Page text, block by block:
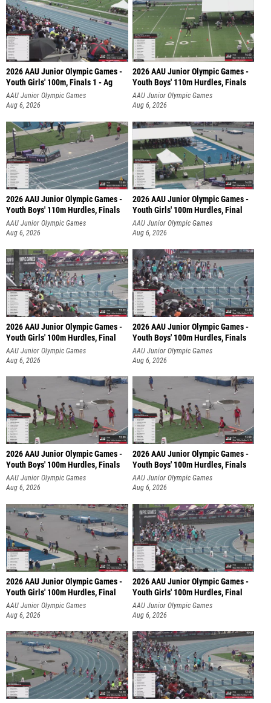
2026 AAU Junior Olympic Games -
Youth Girls' 100m, Finals 1 - Ag
AAU Junior Olympic Games
Aug 6, 2026
2026 AAU Junior Olympic Games -
Youth Boys' 110m Hurdles, Finals
AAU Junior Olympic Games
Aug 6, 2026
2026 AAU Junior Olympic Games -
Youth Boys' 110m Hurdles, Finals
AAU Junior Olympic Games
Aug 6, 2026
2026 AAU Junior Olympic Games -
Youth Girls' 100m Hurdles, Final
AAU Junior Olympic Games
Aug 6, 2026
2026 AAU Junior Olympic Games -
Youth Girls' 100m Hurdles, Final
AAU Junior Olympic Games
Aug 6, 2026
2026 AAU Junior Olympic Games -
Youth Boys' 100m Hurdles, Finals
AAU Junior Olympic Games
Aug 6, 2026
2026 AAU Junior Olympic Games -
Youth Boys' 100m Hurdles, Finals
AAU Junior Olympic Games
Aug 6, 2026
2026 AAU Junior Olympic Games -
Youth Boys' 100m Hurdles, Finals
AAU Junior Olympic Games
Aug 6, 2026
2026 AAU Junior Olympic Games -
Youth Girls' 100m Hurdles, Final
AAU Junior Olympic Games
Aug 6, 2026
2026 AAU Junior Olympic Games -
Youth Girls' 100m Hurdles, Final
AAU Junior Olympic Games
Aug 6, 2026